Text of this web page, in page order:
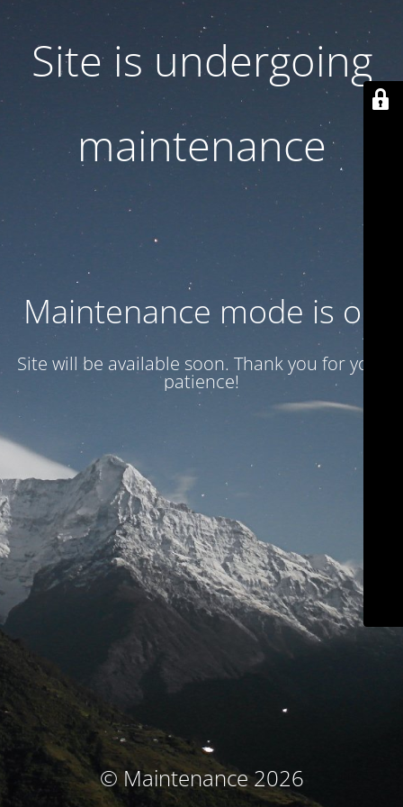
Site is undergoing
maintenance
Maintenance mode is on
Site will be available soon. Thank you for your
patience!
© Maintenance 2026